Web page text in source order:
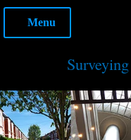
Skip
content
Menu